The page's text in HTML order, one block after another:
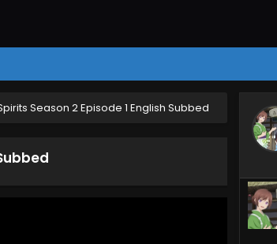
Season 2 Episode 1 English Subbed